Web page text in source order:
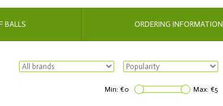
BALLS ORDERING INFORMATION
Min: €0 Max: €5